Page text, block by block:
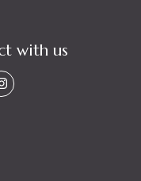
with us